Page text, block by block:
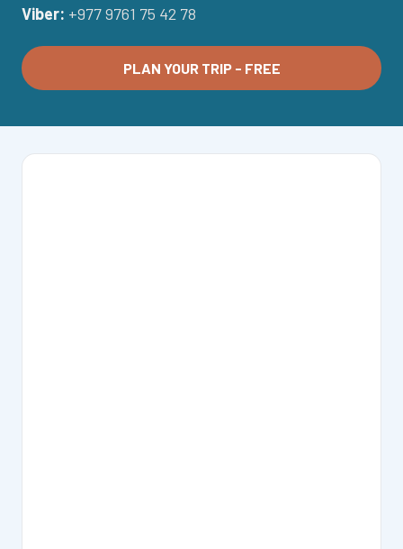
Viber: +977 9761 75 42 78
PLAN YOUR TRIP - FREE